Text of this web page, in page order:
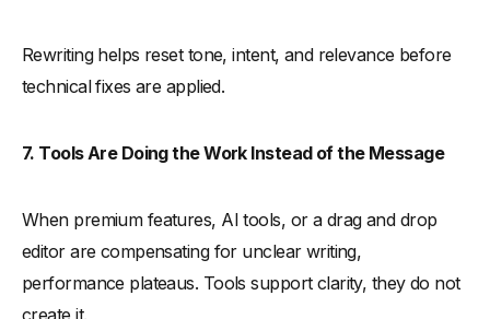
Rewriting helps reset tone, intent, and relevance before
technical fixes are applied.
7. Tools Are Doing the Work Instead of the Message
When premium features, AI tools, or a drag and drop
editor are compensating for unclear writing,
performance plateaus. Tools support clarity, they do not
create it.